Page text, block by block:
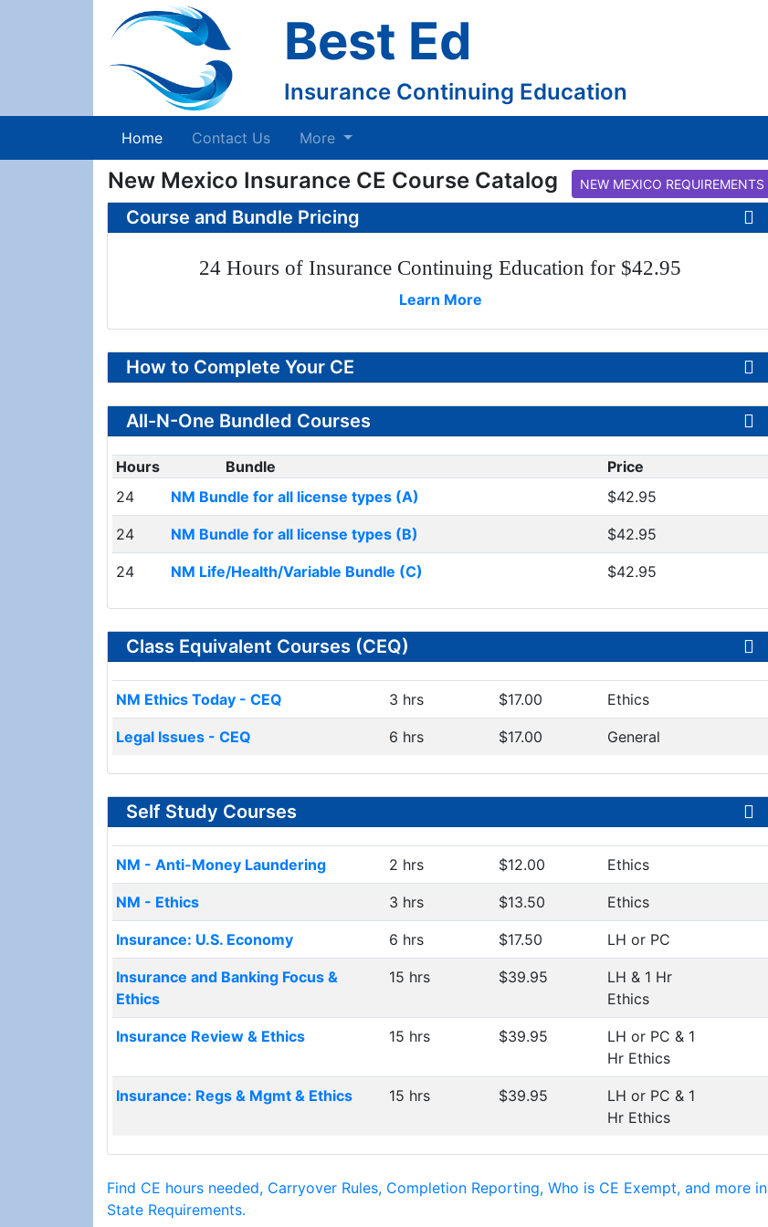
Best Ed
Insurance Continuing Education
Home(current)Contact Us More
New Mexico Insurance CE Course Catalog NEW MEXICO REQUIREMENTS
Course and Bundle Pricing
24 Hours of Insurance Continuing Education for $42.95
Learn More
How to Complete Your CE
All-N-One Bundled Courses
Hours Bundle
Price
24
NM Bundle for all license types (A) $42.95
24 NM Bundle for all license types (B) $42.95
24 NM Life/Health/Variable Bundle (C) $42.95
Class Equivalent Courses (CEQ)
NM Ethics Today - CEQ 3 hrs $17.00 Ethics
Legal Issues - CEQ 6 hrs $17.00 General
Self Study Courses
NM - Anti-Money Laundering 2 hrs $12.00 Ethics
NM - Ethics 3 hrs $13.50 Ethics
Insurance: U.S. Economy 6 hrs $17.50 LH or PC
Insurance and Banking Focus &
Ethics
15 hrs $39.95
LH & 1 Hr
Ethics
Insurance Review & Ethics 15 hrs $39.95
LH or PC & 1
Hr Ethics
Insurance: Regs & Mgmt & Ethics 15 hrs $39.95
LH or PC & 1
Hr Ethics
Find CE hours needed, Carryover Rules, Completion Reporting, Who is CE Exempt, and more in
State Requirements.